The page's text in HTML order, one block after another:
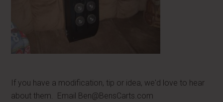
If you have a modification, tip or idea, we'd love to hear
about them. Email Ben@BensCarts.com